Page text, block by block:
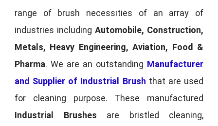
range of brush necessities of an array of
industries including Automobile, Construction,
Metals, Heavy Engineering, Aviation, Food &
Pharma. We are an outstanding Manufacturer
and Supplier of Industrial Brush that are used
for cleaning purpose. These manufactured
Industrial Brushes are bristled cleaning,